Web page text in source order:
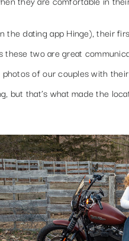
dating app Hinge), their
two are great
of our couples with
that’s what made the